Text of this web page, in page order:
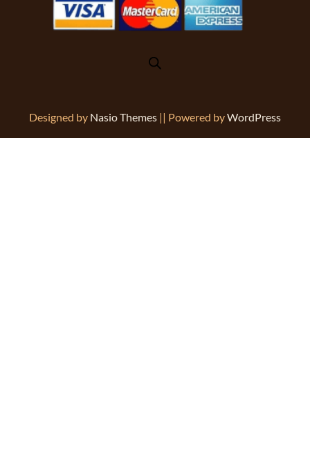
Designed by Nasio Themes || Powered byWordPress